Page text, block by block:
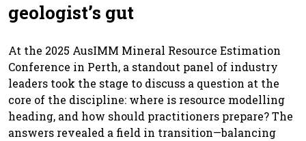
geologist’s gut
At the 2025 AusIMM Mineral Resource Estimation
Conference in Perth, a standout panel of industry
leaders took the stage to discuss a question at the
core of the discipline: where is resource modelling
heading, and how should practitioners prepare? The
answers revealed a field in transition—balancing